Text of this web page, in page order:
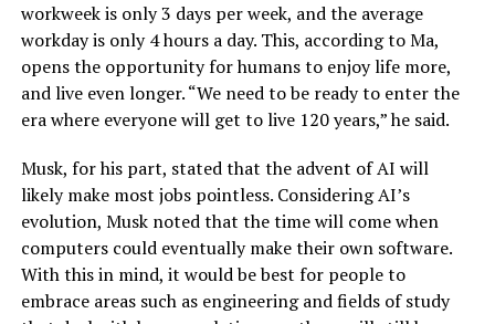
workweek is only 3 days per week, and the average
workday is only 4 hours a day. This, according to Ma,
opens the opportunity for humans to enjoy life more,
and live even longer. “We need to be ready to enter the
era where everyone will get to live 120 years,” he said.
Musk, for his part, stated that the advent of AI will
likely make most jobs pointless. Considering AI’s
evolution, Musk noted that the time will come when
computers could eventually make their own software.
With this in mind, it would be best for people to
embrace areas such as engineering and fields of study